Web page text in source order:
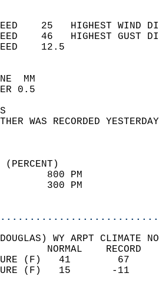
25   HIGHEST
46   HIGHEST
WIND
SKY
WEATHER WAS
(PERCENT)
91
59
WY ARPT CLIMATE